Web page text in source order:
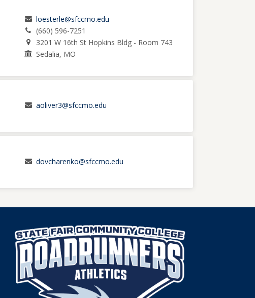
loesterle@sfccmo.edu
(660) 596-7251
3201 W 16th St Hopkins Bldg - Room 743
Sedalia, MO
aoliver3@sfccmo.edu
dovcharenko@sfccmo.edu